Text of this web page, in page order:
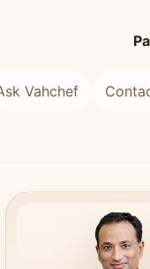
Vahchef